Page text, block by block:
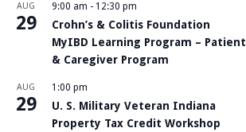
AUG
29
9:00 am - 12:30 pm
Crohn’s & Colitis Foundation
MyIBD Learning Program – Patient
& Caregiver Program
AUG
29
1:00 pm
U. S. Military Veteran Indiana
Property Tax Credit Workshop